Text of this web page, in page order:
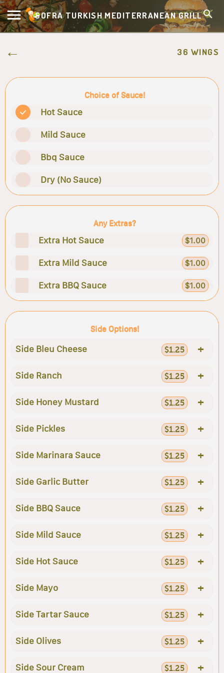
SOFRA TURKISH MEDITERRANEAN GRILL
36 WINGS
Choice of Sauce!
Hot Sauce
Mild Sauce
Bbq Sauce
Dry (No Sauce)
Any Extras?
Extra Hot Sauce $1.00
Extra Mild Sauce $1.00
Extra BBQ Sauce $1.00
Side Options!
Side Bleu Cheese $1.25 +
Side Ranch $1.25 +
Side Honey Mustard $1.25 +
Side Pickles $1.25 +
Side Marinara Sauce $1.25 +
Side Garlic Butter $1.25 +
Side BBQ Sauce $1.25 +
Side Mild Sauce $1.25 +
Side Hot Sauce $1.25 +
Side Mayo $1.25 +
Side Tartar Sauce $1.25 +
Side Olives $1.25 +
Side Sour Cream $1.25 +